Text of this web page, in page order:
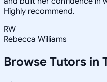
Highly recommend.
RW
Rebecca Williams
Browse Tutors in